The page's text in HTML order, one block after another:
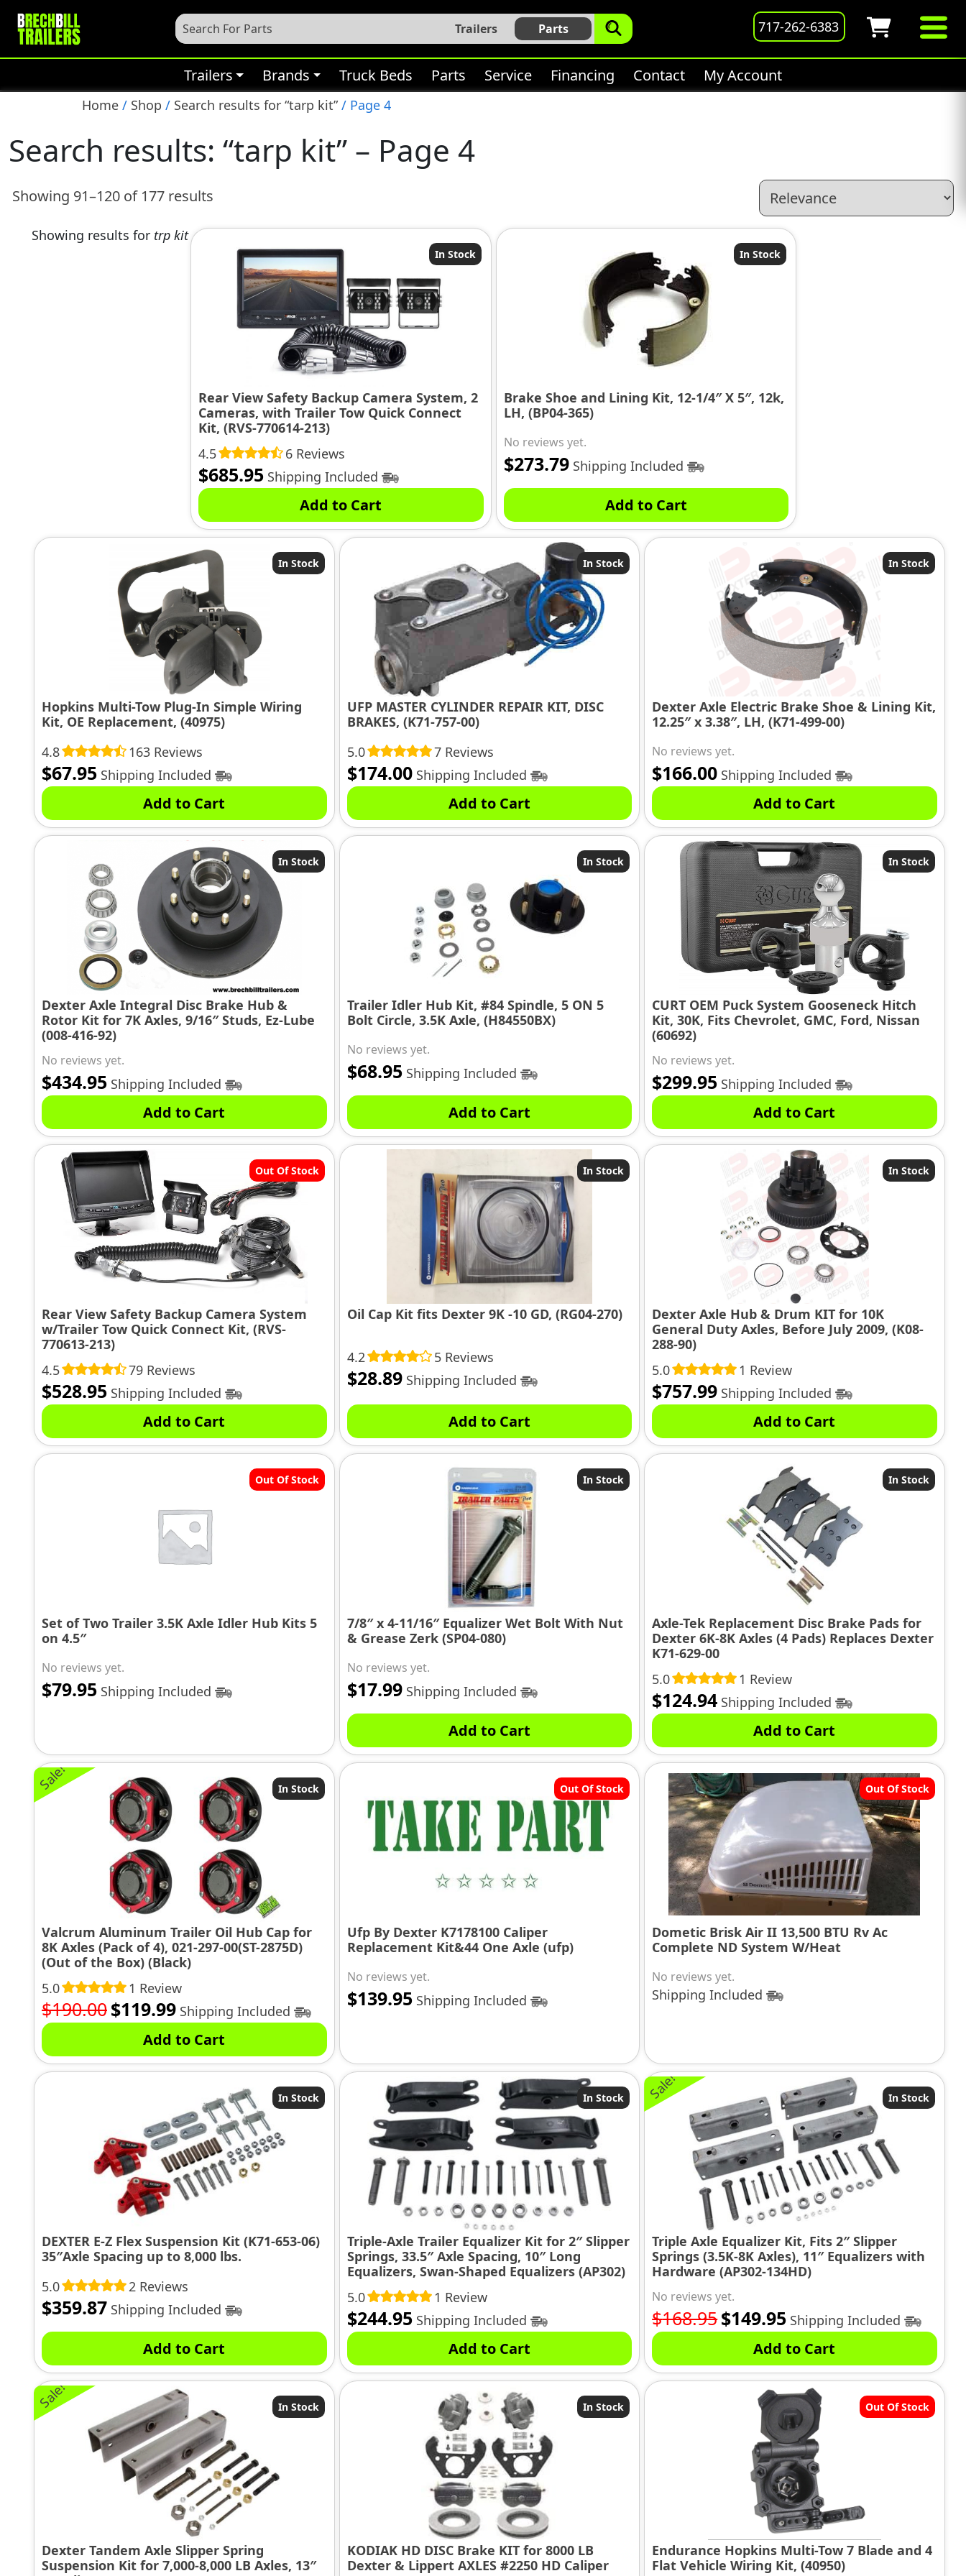
Trailers Parts 717-262-6383
Trailers Brands Truck Beds Parts Service Financing Contact My Account
Home / Shop / Search results for “tarp kit” / Page 4
Search results: “tarp kit” – Page 4
Showing 91–120 of 177 results
Showing results for trp kit
In Stock
Rear View Safety Backup Camera System, 2
Cameras, with Trailer Tow Quick Connect
Kit, (RVS-770614-213)
4.5
6 Reviews
$685.95 Shipping Included
Add to Cart
In Stock
Brake Shoe and Lining Kit, 12-1/4″ X 5″, 12k,
LH, (BP04-365)
No reviews yet.
$273.79 Shipping Included
Add to Cart
In Stock
Hopkins Multi-Tow Plug-In Simple Wiring
Kit, OE Replacement, (40975)
4.8
163 Reviews
$67.95 Shipping Included
Add to Cart
In Stock
UFP MASTER CYLINDER REPAIR KIT, DISC
BRAKES, (K71-757-00)
5.0
7 Reviews
$174.00 Shipping Included
Add to Cart
In Stock
Dexter Axle Electric Brake Shoe & Lining Kit,
12.25″ x 3.38″, LH, (K71-499-00)
No reviews yet.
$166.00 Shipping Included
Add to Cart
In Stock
Dexter Axle Integral Disc Brake Hub &
Rotor Kit for 7K Axles, 9/16″ Studs, Ez-Lube
(008-416-92)
No reviews yet.
$434.95 Shipping Included
Add to Cart
In Stock
Trailer Idler Hub Kit, #84 Spindle, 5 ON 5
Bolt Circle, 3.5K Axle, (H84550BX)
No reviews yet.
$68.95 Shipping Included
Add to Cart
In Stock
CURT OEM Puck System Gooseneck Hitch
Kit, 30K, Fits Chevrolet, GMC, Ford, Nissan
(60692)
No reviews yet.
$299.95 Shipping Included
Add to Cart
Out Of Stock
Rear View Safety Backup Camera System
w/Trailer Tow Quick Connect Kit, (RVS-
770613-213)
4.5
79 Reviews
$528.95 Shipping Included
Add to Cart
In Stock
Oil Cap Kit fits Dexter 9K -10 GD, (RG04-270)
4.2 5 Reviews
$28.89 Shipping Included
Add to Cart
In Stock
Dexter Axle Hub & Drum KIT for 10K
General Duty Axles, Before July 2009, (K08-
288-90)
5.0
1 Review
$757.99 Shipping Included
Add to Cart
Out Of Stock
Set of Two Trailer 3.5K Axle Idler Hub Kits 5
on 4.5″
No reviews yet.
$79.95 Shipping Included
In Stock
7/8″ x 4-11/16″ Equalizer Wet Bolt With Nut
& Grease Zerk (SP04-080)
No reviews yet.
$17.99 Shipping Included
Add to Cart
In Stock
Axle-Tek Replacement Disc Brake Pads for
Dexter 6K-8K Axles (4 Pads) Replaces Dexter
K71-629-00
5.0
1 Review
$124.94 Shipping Included
Add to Cart
In Stock
Sale!
Valcrum Aluminum Trailer Oil Hub Cap for
8K Axles (Pack of 4), 021-297-00(ST-2875D)
(Out of the Box) (Black)
5.0
1 Review
$190.00 Original
price
$190.00.
$119.99Current
price
is:
$119.99.
Shipping Included
Add to Cart
Out Of Stock
Ufp By Dexter K7178100 Caliper
Replacement Kit&44 One Axle (ufp)
No reviews yet.
$139.95 Shipping Included
Out Of Stock
Dometic Brisk Air II 13,500 BTU Rv Ac
Complete ND System W/Heat
No reviews yet.
Shipping Included
In Stock
DEXTER E-Z Flex Suspension Kit (K71-653-06)
35″Axle Spacing up to 8,000 lbs.
5.0
2 Reviews
$359.87 Shipping Included
Add to Cart
In Stock
Triple-Axle Trailer Equalizer Kit for 2″ Slipper
Springs, 33.5″ Axle Spacing, 10″ Long
Equalizers, Swan-Shaped Equalizers (AP302)
5.0
1 Review
$244.95 Shipping Included
Add to Cart
In Stock
Sale!
Triple Axle Equalizer Kit, Fits 2″ Slipper
Springs (3.5K-8K Axles), 11″ Equalizers with
Hardware (AP302-134HD)
No reviews yet.
$168.95 Original
price
$168.95.
$149.95 Current
price
is:
$149.95.
Shipping Included
Add to Cart
In Stock
Sale!
Dexter Tandem Axle Slipper Spring
Suspension Kit for 7,000-8,000 LB Axles, 13″
In Stock
KODIAK HD DISC Brake KIT for 8000 LB
Dexter & Lippert AXLES #2250 HD Caliper
Out Of Stock
Endurance Hopkins Multi-Tow 7 Blade and 4
Flat Vehicle Wiring Kit, (40950)